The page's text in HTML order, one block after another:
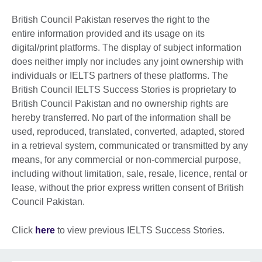
British Council Pakistan reserves the right to the
entire information provided and its usage on its
digital/print platforms. The display of subject information
does neither imply nor includes any joint ownership with
individuals or IELTS partners of these platforms. The
British Council IELTS Success Stories is proprietary to
British Council Pakistan and no ownership rights are
hereby transferred. No part of the information shall be
used, reproduced, translated, converted, adapted, stored
in a retrieval system, communicated or transmitted by any
means, for any commercial or non-commercial purpose,
including without limitation, sale, resale, licence, rental or
lease, without the prior express written consent of British
Council Pakistan.
Click here to view previous IELTS Success Stories.